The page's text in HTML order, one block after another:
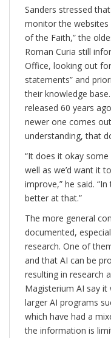
Sanders stressed
monitor the
of the Faith,” the
Roman Curia still
Office, looking out
statements” and
their knowledge
released 60 years
newer one comes
understanding, that
“It does it okay
well as we’d want it
improve,” he said.
better at that.”
The more general
documented,
research. One of
and that AI can be
resulting in research
Magisterium AI say
larger AI programs
which have had a
the information is